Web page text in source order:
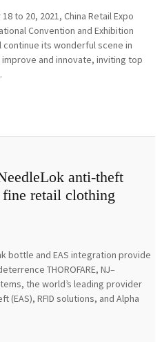
to 20, 2021, China Retail Expo
Convention and Exhibition
continue its wonderful scene in
improve and innovate, inviting top
anti-theft
retail clothing
bottle and EAS integration provide
THOROFARE, NJ–
the world’s leading provider
RFID solutions, and Alpha